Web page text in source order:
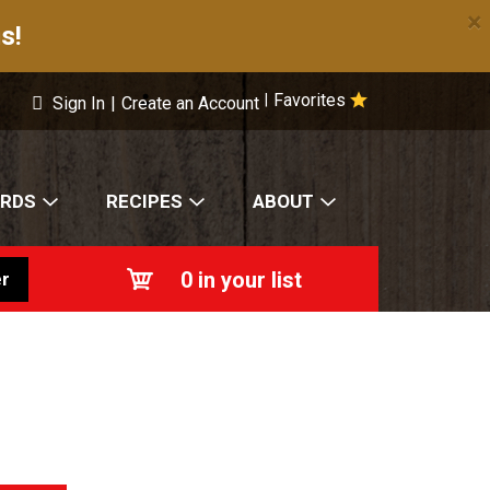
×
Favorites
Sign In | Create an Account
RECIPES ABOUT
0 in your list